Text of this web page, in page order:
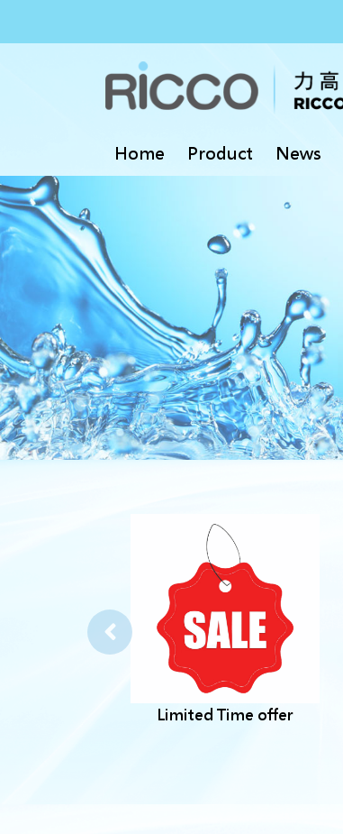
Home Product News
Limited Time offer